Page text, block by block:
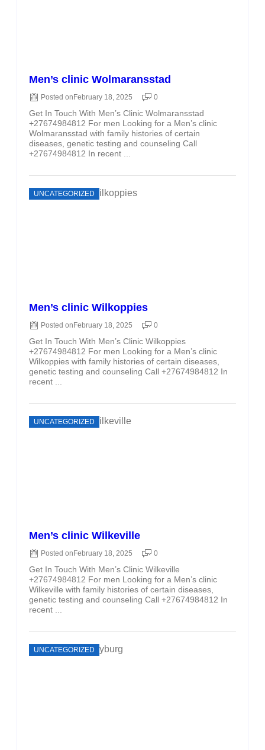
Men’s clinic Wolmaransstad
Posted on February 18, 2025 0
Get In Touch With Men’s Clinic Wolmaransstad
+27674984812 For men Looking for a Men’s clinic
Wolmaransstad with family histories of certain
diseases, genetic testing and counseling Call
+27674984812 In recent ...
UNCATEGORIZED
Men’s clinic Wilkoppies
Posted on February 18, 2025 0
Get In Touch With Men’s Clinic Wilkoppies
+27674984812 For men Looking for a Men’s clinic
Wilkoppies with family histories of certain diseases,
genetic testing and counseling Call +27674984812 In
recent ...
UNCATEGORIZED
Men’s clinic Wilkeville
Posted on February 18, 2025 0
Get In Touch With Men’s Clinic Wilkeville
+27674984812 For men Looking for a Men’s clinic
Wilkeville with family histories of certain diseases,
genetic testing and counseling Call +27674984812 In
recent ...
UNCATEGORIZED